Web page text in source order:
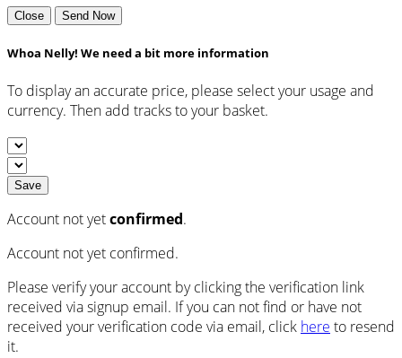
Close Send Now
Whoa Nelly! We need a bit more information
To display an accurate price, please select your usage and
currency. Then add tracks to your basket.
Save
Account not yetconfirmed.
Account not yet confirmed.
Please verify your account by clicking the verification link
received via signup email. If you can not find or have not
received your verification code via email, click here to resend
it.